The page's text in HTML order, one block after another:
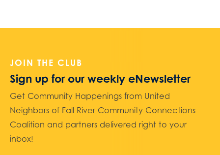
JOIN THE CLUB
Sign up for our weekly eNewsletter
Get Community Happenings from United
Neighbors of Fall River Community Connections
Coalition and partners delivered right to your
inbox!